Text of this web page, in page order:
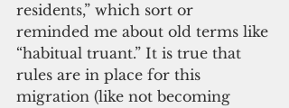
residents,” which sort or
reminded me about old terms like
“habitual truant.” It is true that
rules are in place for this
migration (like not becoming